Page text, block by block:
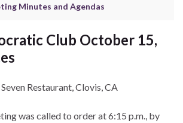
Minutes and Agendas
Club October 15,
Restaurant, Clovis, CA
was called to order at 6:15 p.m., by